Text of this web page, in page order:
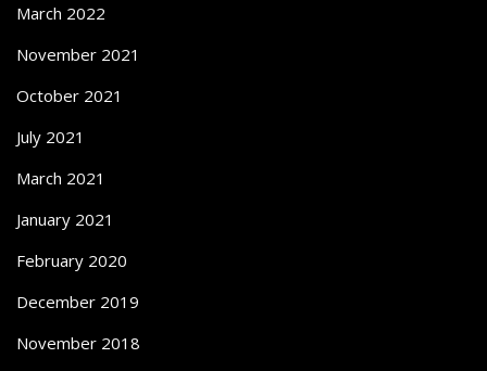
March 2022
November 2021
October 2021
July 2021
March 2021
January 2021
February 2020
December 2019
November 2018